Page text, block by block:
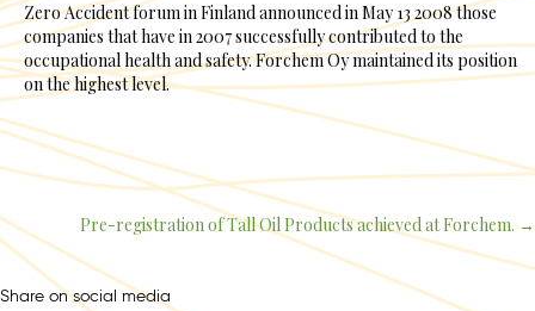
Zero Accident forum in Finland announced in May 13 2008 those
companies that have in 2007 successfully contributed to the
occupational health and safety. Forchem Oy maintained its position
on the highest level.
Posts
navigation
Pre-registration of Tall Oil Products achieved at Forchem. →
Share on social media